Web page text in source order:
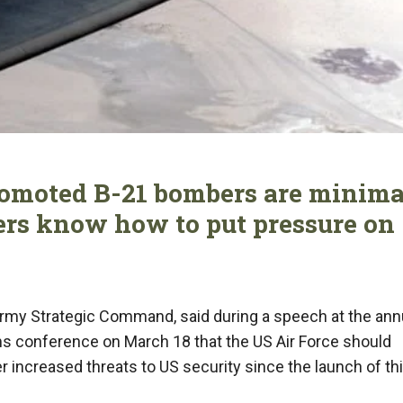
B-21 bombers are
know how to put pressure on
Strategic Command, said during a speech at the
on March 18 that the US Air Force should
increased threats to US security since the launch of